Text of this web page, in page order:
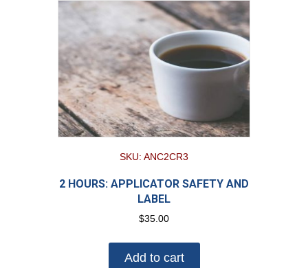
SKU: ANC2CR3
2 HOURS: APPLICATOR SAFETY AND
LABEL
$35.00
Add to cart